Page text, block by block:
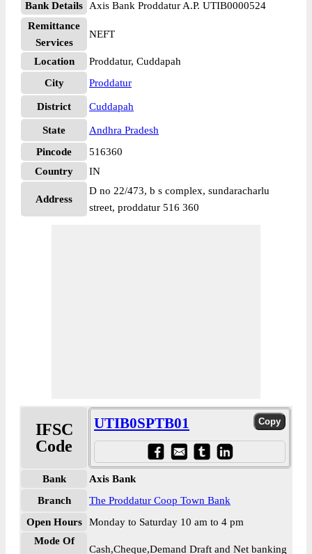
Bank Details
Axis Bank Proddatur A.P. UTIB0000524
Remittance
Services
NEFT
Location
Proddatur, Cuddapah
City
Proddatur
District Cuddapah
State
Andhra Pradesh
Pincode
516360
Country
IN
Address
D no 22/473, b s complex, sundaracharlu
street, proddatur 516 360
IFSC
Code
UTIB0SPTB01
Bank
Axis Bank
Branch
The Proddatur Coop Town Bank
Open Hours
Monday to Saturday 10 am to 4 pm
Mode Of
Cash,Cheque,Demand Draft and Net banking